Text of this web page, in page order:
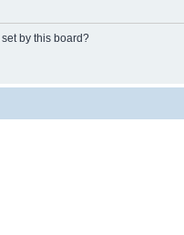
by this board?